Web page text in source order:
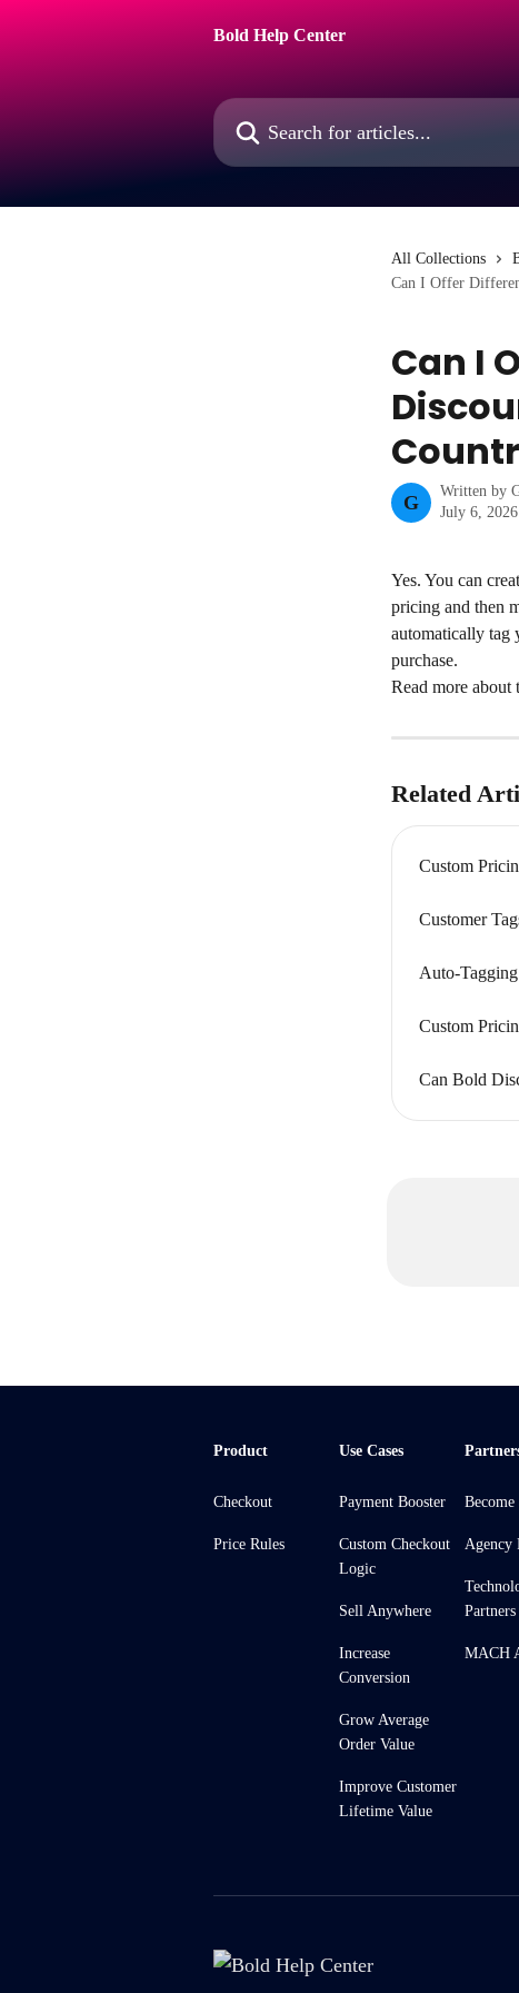
Bold Help Center
Search for articles...
All Collections
Can I Offer
Can I
G
Written by
July 6, 2026
Yes. You can
pricing and then
automatically tag
purchase.
Read more about
Related
Custom
Customer
Auto-
Custom
Can Bold
Product
Checkout
Price Rules
Use Cases
Payment Booster
Custom Checkout
Logic
Sell Anywhere
Increase
Conversion
Grow Average
Order Value
Improve Customer
Lifetime Value
Become
Agency
Partners
MACH